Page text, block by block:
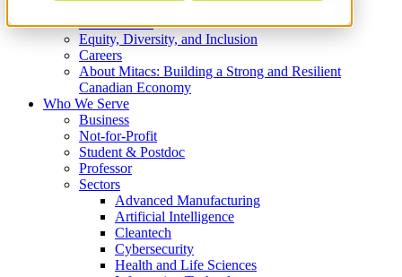
What We Do
Equity, Diversity, and Inclusion
Careers
About Mitacs: Building a Strong and Resilient
Canadian Economy
Who We Serve
Business
Not-for-Profit
Student & Postdoc
Professor
Sectors
Advanced Manufacturing
Artificial Intelligence
Cleantech
Cybersecurity
Health and Life Sciences